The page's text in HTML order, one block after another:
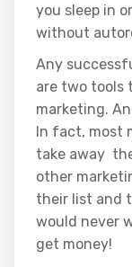
you sleep in
without
Any
are two tools
marketing.
In fact, most
take away
other
their list and
would never
get money!